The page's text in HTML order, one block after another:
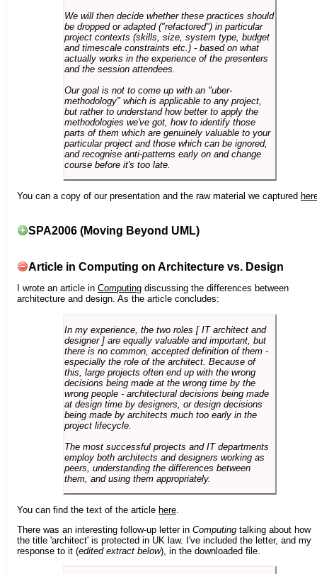
We will then decide whether these practices should
be dropped or adapted ("refactored") in particular
project contexts (skills, size, system type, budget
and timescale constraints etc.) - based on what
actually works in the experience of the presenters
and the session attendees.
Our goal is not to come up with an "uber-
methodology" which is applicable to any project,
but rather to understand how better to apply the
methodologies we've got, how to identify those
parts of them which are genuinely valuable to your
particular project and those which can be ignored,
and recognise anti-patterns early on and change
course before it's too late.
You can a copy of our presentation and the raw material we captured
SPA2006 (Moving Beyond UML)
Article in Computing on Architecture vs. Design
I wrote an article in Computing discussing the differences between
architecture and design. As the article concludes:
In my experience, the two roles [ IT architect and
designer ] are equally valuable and important, but
there is no common, accepted definition of them -
especially the role of the architect. Because of
this, large projects often end up with the wrong
decisions being made at the wrong time by the
wrong people - architectural decisions being made
at design time by designers, or design decisions
being made by architects much too early in the
project lifecycle.
The most successful projects and IT departments
employ both architects and designers working as
peers, understanding the differences between
them, and using them appropriately.
You can find the text of the article here
There was an interesting follow-up letter in Computing talking about how
the title 'architect' is protected in UK law. I've included the letter, and my
response to it (edited extract below), in the downloaded file.